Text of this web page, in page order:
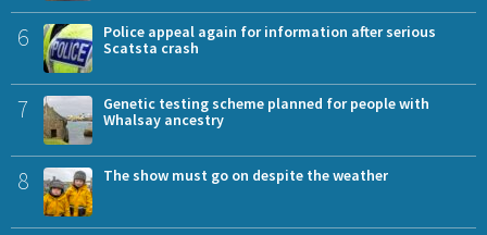
6
Police appeal again for information after serious
Scatsta crash
7
Genetic testing scheme planned for people with
Whalsay ancestry
8 The show must go on despite the weather